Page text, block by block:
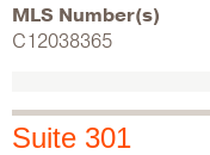
MLS Number(s)
C12038365
Suite 301